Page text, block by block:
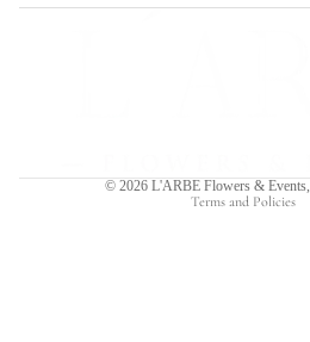
© 2026 L'ARBE Flowers & Events,
Terms and Policies